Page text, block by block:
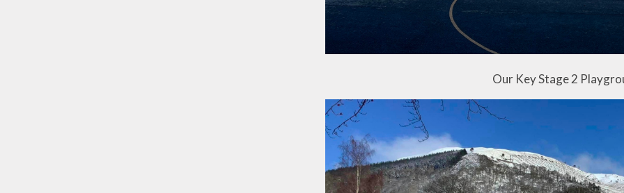
Our Key Stage 2